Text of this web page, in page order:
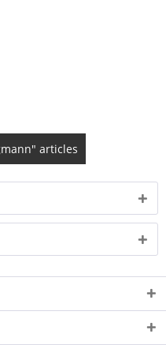
articles